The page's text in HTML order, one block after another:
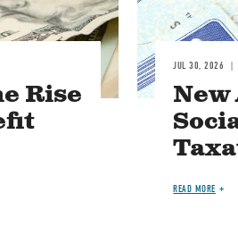
Rise
JUL 30, 2026
New
READ MORE